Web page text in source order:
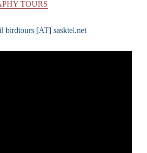
TOURS
birdtours [AT] sasktel.net